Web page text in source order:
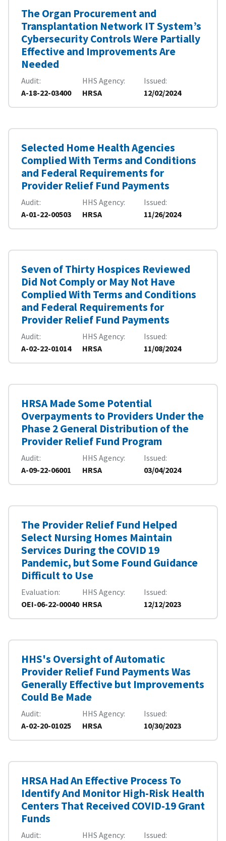
The Organ Procurement and
Transplantation Network IT System’s
Cybersecurity Controls Were Partially
Effective and Improvements Are
Needed
Audit
A-18-22-03400
HHS Agency
HRSA
Issued
12/02/2024
Selected Home Health Agencies
Complied With Terms and Conditions
and Federal Requirements for
Provider Relief Fund Payments
Audit
A-01-22-00503
HHS Agency
HRSA
Issued
11/26/2024
Seven of Thirty Hospices Reviewed
Did Not Comply or May Not Have
Complied With Terms and Conditions
and Federal Requirements for
Provider Relief Fund Payments
Audit
A-02-22-01014
HHS Agency
HRSA
Issued
11/08/2024
HRSA Made Some Potential
Overpayments to Providers Under the
Phase 2 General Distribution of the
Provider Relief Fund Program
Audit
A-09-22-06001
HHS Agency
HRSA
Issued
03/04/2024
The Provider Relief Fund Helped
Select Nursing Homes Maintain
Services During the COVID 19
Pandemic, but Some Found Guidance
Difficult to Use
Evaluation
OEI-06-22-00040
HHS Agency
HRSA
Issued
12/12/2023
HHS's Oversight of Automatic
Provider Relief Fund Payments Was
Generally Effective but Improvements
Could Be Made
Audit
A-02-20-01025
HHS Agency
HRSA
Issued
10/30/2023
HRSA Had An Effective Process To
Identify And Monitor High-Risk Health
Centers That Received COVID-19 Grant
Funds
Audit
HHS Agency
Issued